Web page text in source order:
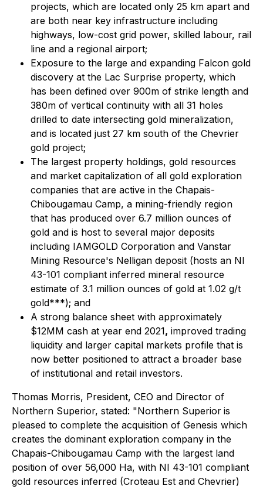
projects, which are located only 25 km apart and
are both near key infrastructure including
highways, low-cost grid power, skilled labour, rail
line and a regional airport;
Exposure to the large and expanding Falcon gold
discovery at the Lac Surprise property, which
has been defined over 900m of strike length and
380m of vertical continuity with all 31 holes
drilled to date intersecting gold mineralization,
and is located just 27 km south of the Chevrier
gold project;
The largest property holdings, gold resources
and market capitalization of all gold exploration
companies that are active in the Chapais-
Chibougamau Camp, a mining-friendly region
that has produced over 6.7 million ounces of
gold and is host to several major deposits
including IAMGOLD Corporation and Vanstar
Mining Resource's Nelligan deposit (hosts an NI
43-101 compliant inferred mineral resource
estimate of 3.1 million ounces of gold at 1.02 g/t
gold***); and
A strong balance sheet with approximately
$12MM cash at year end 2021, improved trading
liquidity and larger capital markets profile that is
now better positioned to attract a broader base
of institutional and retail investors.
Thomas Morris, President, CEO and Director of
Northern Superior, stated: "Northern Superior is
pleased to complete the acquisition of Genesis which
creates the dominant exploration company in the
Chapais-Chibougamau Camp with the largest land
position of over 56,000 Ha, with NI 43-101 compliant
gold resources inferred (Croteau Est and Chevrier)